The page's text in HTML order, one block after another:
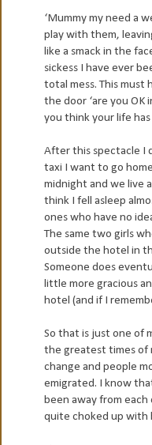
‘Mummy my need a
play with them,
like a smack in the
sickess I have ever
total mess. This
the door ‘are you OK
you think your life
After this spectacle I
taxi I want to go
midnight and we live
think I fell asleep
ones who have no
The same two girls
outside the hotel in
Someone does
little more gracious
hotel (and if I
So that is just one of
the greatest times of
change and people
emigrated. I know
been away from
quite choked up with